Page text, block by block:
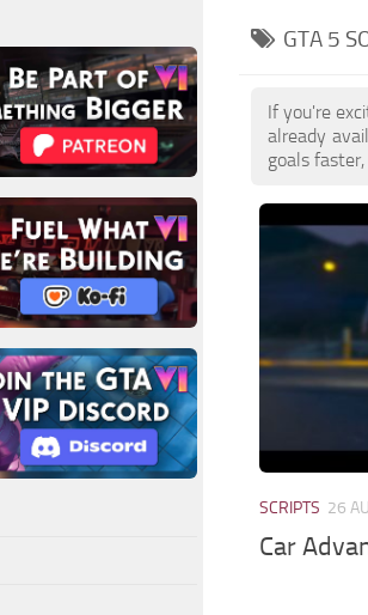
GTA 5
If you're
already
goals
SCRIPTS 26
Car